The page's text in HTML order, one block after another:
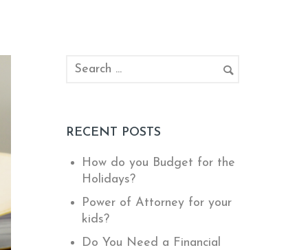
RECENT POSTS
How do you Budget for the
Holidays?
Power of Attorney for your
kids?
Do You Need a Financial